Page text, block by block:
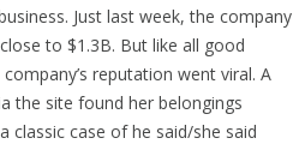
Just last week, the company
to $1.3B. But like all good
reputation went viral. A
the site found her belongings
classic case of he said/she said